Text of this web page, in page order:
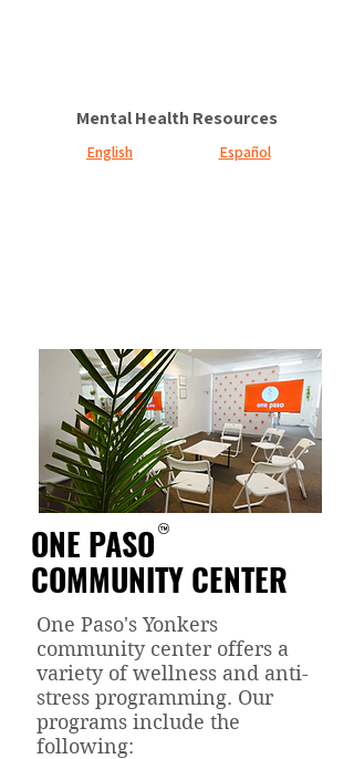
Mental Health Resources
English Español
ONE PASO
COMMUNITY CENTER
One Paso's Yonkers
community center offers a
variety of wellness and anti-
stress programming. Our
programs include the
following: